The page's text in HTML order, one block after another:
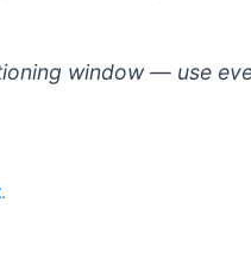
window — use
.